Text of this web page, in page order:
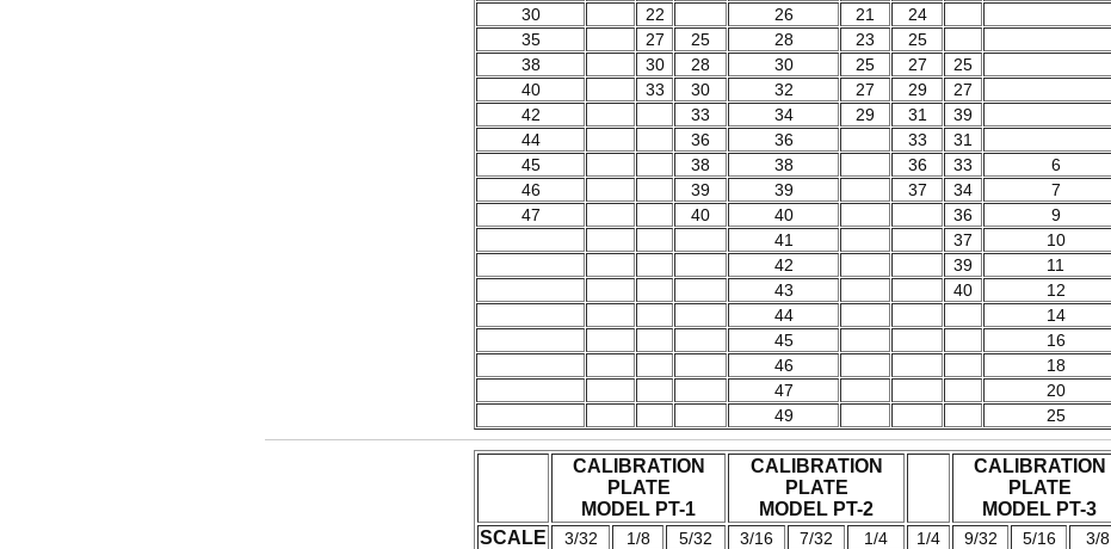
30
22 26 21
24
35
27 25 28 23
25
38
30 28 30 25 27
25
40
33 30 32 27 29
27
42
33 34 29 31
39
44
36 36 33
31
45
38 38 36 33
6
46
39 39 37 34
7
47
40 40 36
9
41
37
10
42
39
11
43
40
12
44
14
45
16
46
18
47
20
49
25
CALIBRATION
PLATE
MODEL PT-1
CALIBRATION
PLATE
MODEL PT-2
CALIBRATION
PLATE
MODEL PT-3
SCALE
3/32 1/8 5/32 3/16 7/32 1/4 1/4 9/32 5/16 3/8